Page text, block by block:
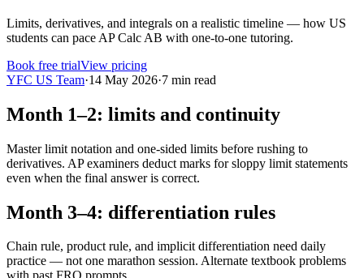
Limits, derivatives, and integrals on a realistic timeline — how US
students can pace AP Calc AB with one-to-one tutoring.
Book free trialView pricing
YFC US Team·14 May 2026·7 min read
Month 1–2: limits and continuity
Master limit notation and one-sided limits before rushing to
derivatives. AP examiners deduct marks for sloppy limit statements
even when the final answer is correct.
Month 3–4: differentiation rules
Chain rule, product rule, and implicit differentiation need daily
practice — not one marathon session. Alternate textbook problems